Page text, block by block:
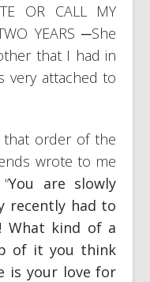
OR CALL MY
YEARS ─She
that I had in
very attached to
that order of the
wrote to me
You are slowly
recently had to
What kind of a
of it you think
is your love for